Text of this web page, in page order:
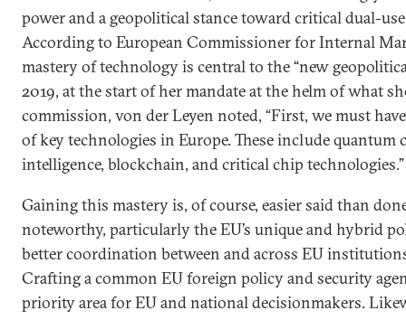
power and a geopolitical stance toward critical dual-
According to European Commissioner for Internal
mastery of technology is central to the “new
2019, at the start of her mandate at the helm of what
commission, von der Leyen noted, “First, we must
of key technologies in Europe. These include
intelligence, blockchain, and critical chip technologies.”
Gaining this mastery is, of course, easier said than
noteworthy, particularly the EU’s unique and hybrid
better coordination between and across EU
Crafting a common EU foreign policy and security
priority area for EU and national decisionmakers.